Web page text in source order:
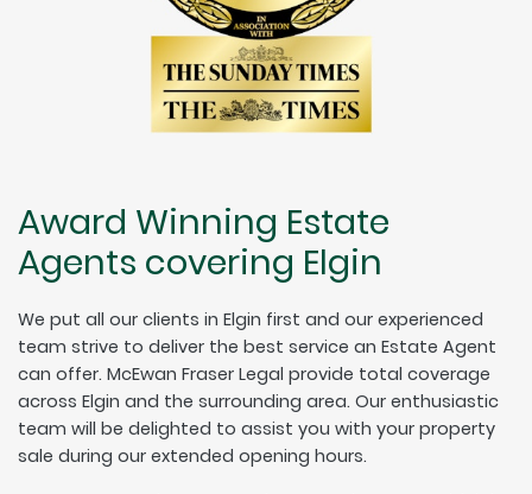
Award Winning Estate
Agents covering Elgin
We put all our clients in Elgin first and our experienced
team strive to deliver the best service an Estate Agent
can offer. McEwan Fraser Legal provide total coverage
across Elgin and the surrounding area. Our enthusiastic
team will be delighted to assist you with your property
sale during our extended opening hours.